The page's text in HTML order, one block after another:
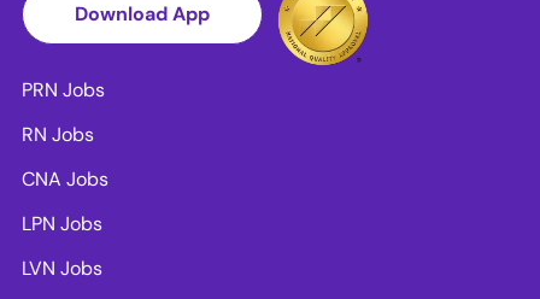
Download App
PRN Jobs
RN Jobs
CNA Jobs
LPN Jobs
LVN Jobs